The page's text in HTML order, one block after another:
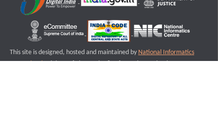
This site is designed, hosted and maintained by National Informatics